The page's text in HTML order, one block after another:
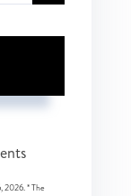
2026.* The